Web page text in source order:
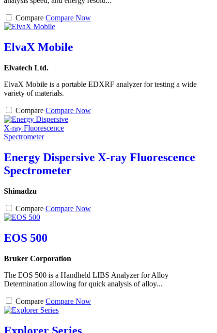
Compare Compare Now
ElvaX Mobile
Elvatech Ltd.
ElvaX Mobile is a portable EDXRF analyzer for testing a wide
variety of materials.
Compare Compare Now
Energy Dispersive X-ray Fluorescence
Spectrometer
Shimadzu
Compare Compare Now
EOS 500
Bruker Corporation
The EOS 500 is a Handheld LIBS Analyzer for Alloy
Determination allowing for quick analysis of alloy...
Compare Compare Now
Explorer Series